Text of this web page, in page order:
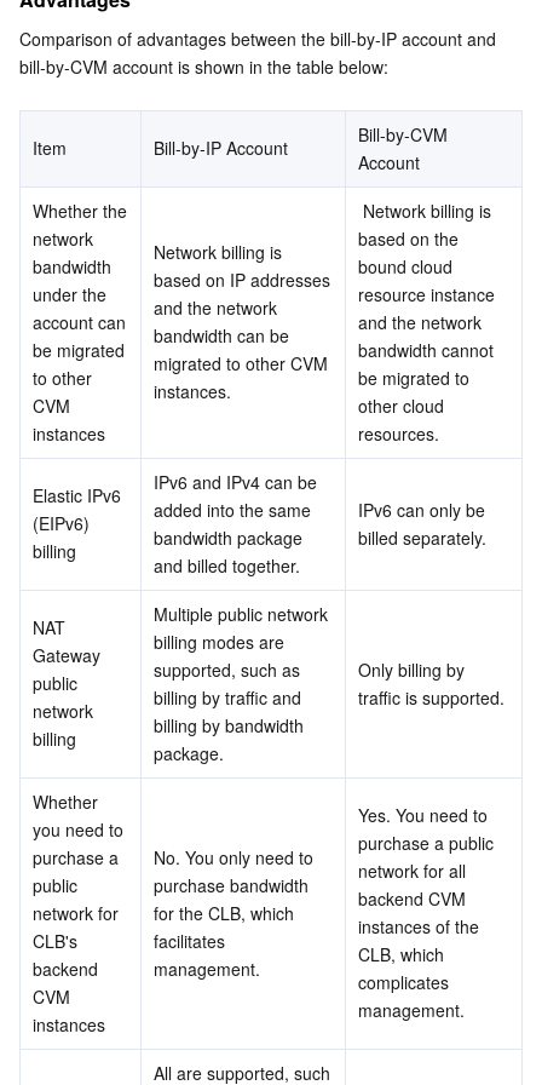
LLM Service TokenHub
TDMQ for MQTT
Cloud Message Queue
Low-code Interactive Classroom
Game Multimedia Engine
Cloud Contact Center
StreamPackage
Cloud Streaming Services
Video on Demand
LVB Recording
Media Process
Cloud Application Rendering
Cloud Virtual Desktop
Mobile Live Video Broadcasting
User Generated Short Video SDK
Tencent Effect SDK
Education Sevices
Tencent Interactive Whiteboard
Medical Services
Tencent HealthCare Omics Platform
Digital and Intelligent Medical Imaging Platform
Intelligent Guidance
Intelligent Pre-Consultation
Cloud Resource Management
API
SDK
Tencent Cloud Smart Advisor
Tag
Tencent Infrastructure Automation for Terraform
Cloud Access Management
CloudAudit
Config
Tencent Cloud Organization
Identity Aware Platform
Tencent Smart Advisor-Chaotic Fault Generator
Developer Tools
Marketplace
Cloud Native Build
Tencent Cloud CodeBuddy
Tencent Cloud Code Analysis
Tencent Cloud Super App as a Service
Low Code
CloudBase
Monitor and Operation
Tencent Cloud Observability Platform
Application Performance Management
Real User Monitoring
Cloud Automated Testing
TencentCloud Managed Service for Prometheus
Grafana
Tencent Cloud Health Dashboard
Tencent Smart Advisor-Tencent RTC Copilot
APIs and Tools
Cloud Migration
TencentCloud API
Tencent Cloud Command Line Interface
Software Product Announcements
Software Product Lifecycle Announcements
Enterprise Software
Tencent Cloud Enterprise
Tencent Cloud-native Suite
TencentDB
TDSQL
Big Data
Tencent Big Data Suite
More
About Account
Message Center
TencentOS Server
Comparison of advantages between the bill-by-IP account and
bill-by-CVM account is shown in the table below:
Item Bill-by-IP Account
Bill-by-CVM
Account
Whether the
network
bandwidth
under the
account can
be migrated
to other
CVM
instances
Network billing is
based on IP addresses
and the network
bandwidth can be
migrated to other CVM
instances.
based on the
bound cloud
resource instance
and the network
bandwidth cannot
be migrated to
other cloud
resources.
Elastic IPv6
(EIPv6)
billing
IPv6 and IPv4 can be
added into the same
bandwidth package
and billed together.
IPv6 can only be
billed separately.
NAT
Gateway
public
network
billing
Multiple public network
billing modes are
supported, such as
billing by traffic and
billing by bandwidth
package.
Only billing by
traffic is supported.
Whether
you need to
purchase a
public
network for
CLB's
backend
CVM
instances
No. You only need to
purchase bandwidth
for the CLB, which
facilitates
management.
Yes. You need to
purchase a public
network for all
backend CVM
instances of the
CLB, which
complicates
management.
All are supported, such